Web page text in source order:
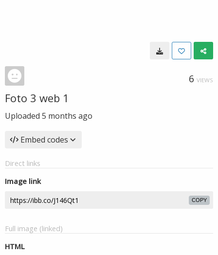
6 VIEWS
Foto 3 web 1
Uploaded 5 months ago
Embed codes
Direct links
Image link
COPY
Full image (linked)
HTML